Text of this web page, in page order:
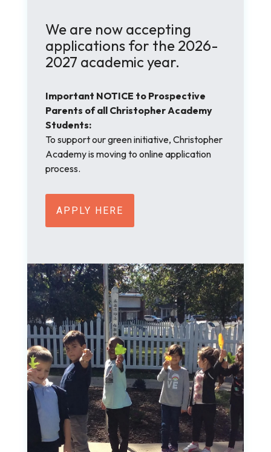
We are now accepting
applications for the 2026-
2027 academic year.
Important NOTICE to Prospective
Parents of all Christopher Academy
Students:
To support our green initiative, Christopher
Academy is moving to online application
process.
APPLY HERE